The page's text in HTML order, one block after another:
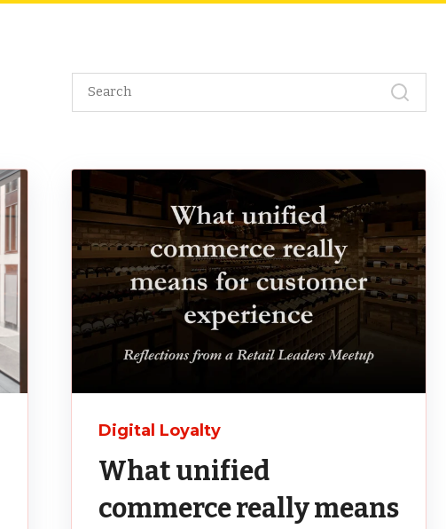
Digital Loyalty
What unified
commerce really means